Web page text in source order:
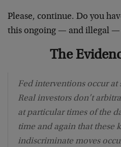
Please, continue. Do you
this ongoing — and illegal —
The
Fed interventions occur at
Real investors don’t
at particular times of the
time and again that these
indiscriminate moves